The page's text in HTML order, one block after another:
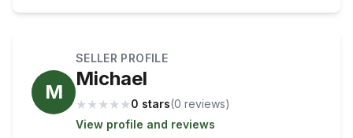
M
SELLER PROFILE
Michael
★ ★ ★ ★ ★0 stars(0 reviews)
View profile and reviews